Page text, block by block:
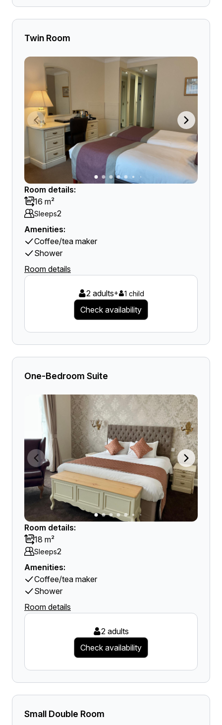
Twin Room
Room details:
16 m²
Sleeps2
Amenities:
Coffee/tea maker
Shower
Room details
2 adults+ 1 child
Check availability
One-Bedroom Suite
Room details:
18 m²
Sleeps2
Amenities:
Coffee/tea maker
Shower
Room details
2 adults
Check availability
Small Double Room